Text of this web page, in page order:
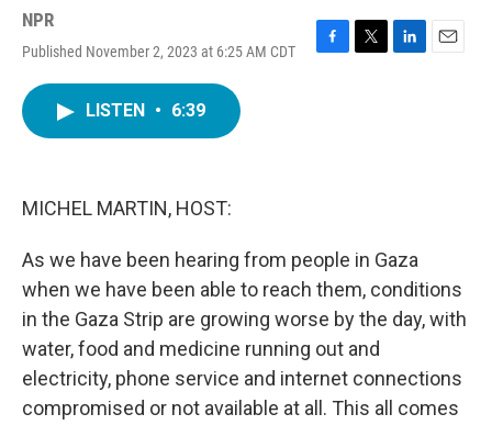
NPR
Published November 2, 2023 at 6:25 AM CDT
F
T
L
E
LISTEN • 6:39
MICHEL MARTIN, HOST:
As we have been hearing from people in Gaza
when we have been able to reach them, conditions
in the Gaza Strip are growing worse by the day, with
water, food and medicine running out and
electricity, phone service and internet connections
compromised or not available at all. This all comes